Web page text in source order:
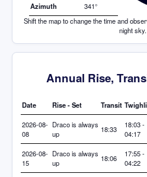
Azimuth
341°
Shift the map to change the time and
night sky.
Annual Rise,
Date Rise - Set Transit
2026-08-
08
Draco is always
up
18:33
18:03 -
04:17
2026-08-
15
Draco is always
up
18:06
17:55 -
04:22